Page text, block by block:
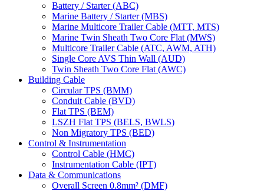
Battery / Starter (ABC)
Marine Battery / Starter (MBS)
Marine Multicore Trailer Cable (MTT, MTS)
Marine Twin Sheath Two Core Flat (MWS)
Multicore Trailer Cable (ATC, AWM, ATH)
Single Core AVS Thin Wall (AUD)
Twin Sheath Two Core Flat (AWC)
Building Cable
Circular TPS (BMM)
Conduit Cable (BVD)
Flat TPS (BEM)
LSZH Flat TPS (BELS, BWLS)
Non Migratory TPS (BED)
Control & Instrumentation
Control Cable (HMC)
Instrumentation Cable (IPT)
Data & Communications
Overall Screen 0.8mm² (DMF)